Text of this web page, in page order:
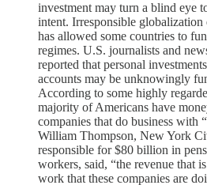
investment may turn a blind eye
intent. Irresponsible globalization
has allowed some countries to
regimes. U.S. journalists and
reported that personal
accounts may be unknowingly
According to some highly
majority of Americans have
companies that do business with
William Thompson, New York
responsible for $80 billion in
workers, said, “the revenue that
work that these companies are